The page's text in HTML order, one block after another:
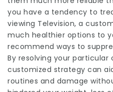
you have a tendency to
viewing Television, a
much healthier options to
recommend ways to
By resolving your
customized strategy can
routines and damage